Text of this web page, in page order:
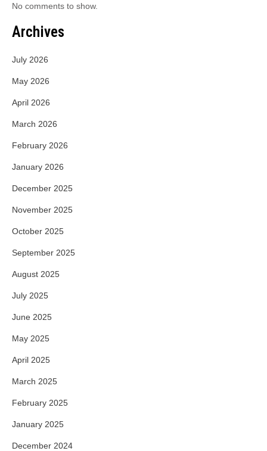
No comments to show.
Archives
July 2026
May 2026
April 2026
March 2026
February 2026
January 2026
December 2025
November 2025
October 2025
September 2025
August 2025
July 2025
June 2025
May 2025
April 2025
March 2025
February 2025
January 2025
December 2024